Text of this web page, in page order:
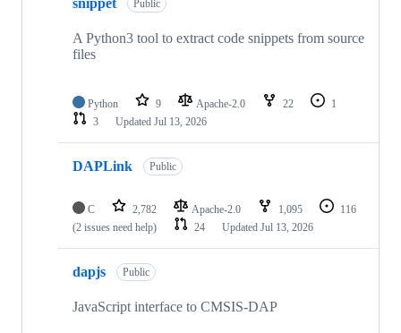
snippet Public
A Python3 tool to extract code snippets from source
files
Python 9 Apache-2.0 22
1
3
Updated Jul 13, 2026
DAPLink Public
C 2,782 Apache-2.0 1,095
116
(2 issues need help)
24 Updated Jul 13, 2026
dapjs Public
JavaScript interface to CMSIS-DAP